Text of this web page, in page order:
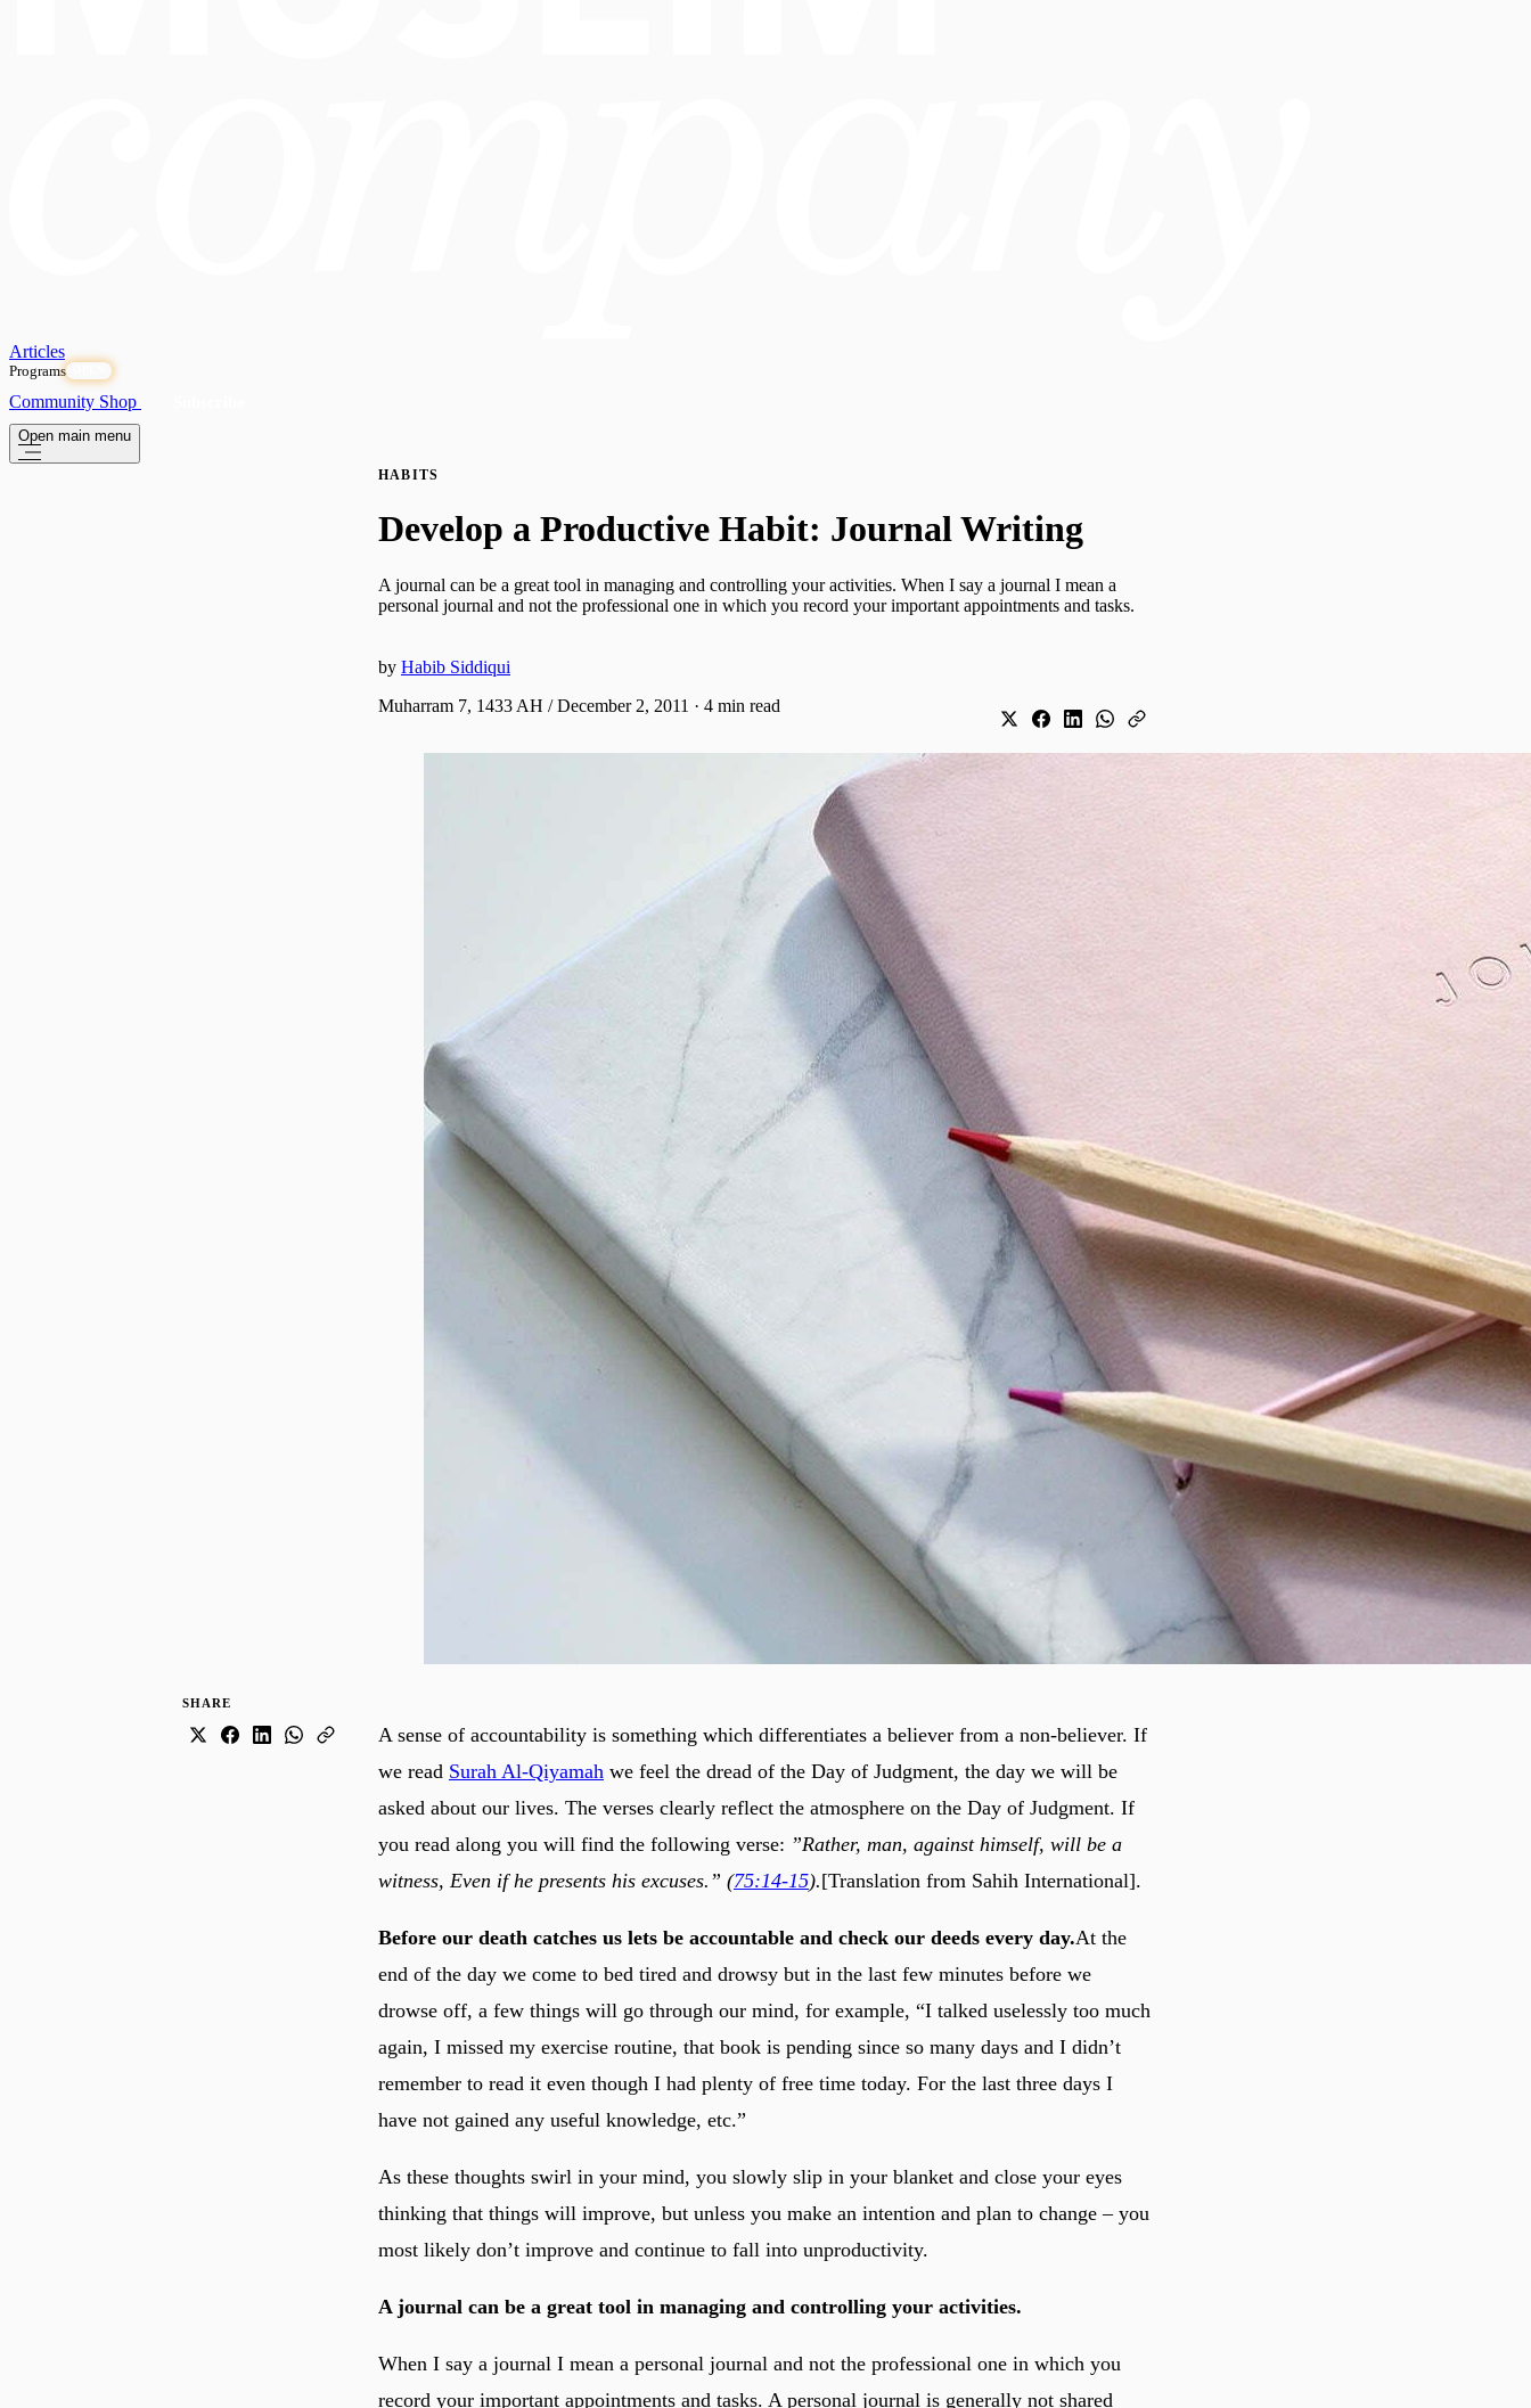
Articles
Programs
Community Shop
Open main menu
HABITS
Develop a Productive Habit: Journal Writing
A journal can be a great tool in managing and controlling your activities. When I say a journal I mean a
personal journal and not the professional one in which you record your important appointments and tasks.
by Habib Siddiqui
Muharram 7, 1433 AH / December 2, 2011 · 4 min read
SHARE
A sense of accountability is something which differentiates a believer from a non-believer. If
we read Surah Al-Qiyamah we feel the dread of the Day of Judgment, the day we will be
asked about our lives. The verses clearly reflect the atmosphere on the Day of Judgment. If
you read along you will find the following verse: ”Rather, man, against himself, will be a
witness, Even if he presents his excuses.” (75:14-15).[Translation from Sahih International].
Before our death catches us lets be accountable and check our deeds every day.At the
end of the day we come to bed tired and drowsy but in the last few minutes before we
drowse off, a few things will go through our mind, for example, “I talked uselessly too much
again, I missed my exercise routine, that book is pending since so many days and I didn’t
remember to read it even though I had plenty of free time today. For the last three days I
have not gained any useful knowledge, etc.”
As these thoughts swirl in your mind, you slowly slip in your blanket and close your eyes
thinking that things will improve, but unless you make an intention and plan to change – you
most likely don’t improve and continue to fall into unproductivity.
A journal can be a great tool in managing and controlling your activities.
When I say a journal I mean a personal journal and not the professional one in which you
record your important appointments and tasks. A personal journal is generally not shared